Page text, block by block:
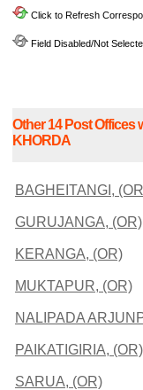
Click to Refresh
Field Disabled/Not
Other 14 Post Offices
KHORDA
BAGHEITANGI,
GURUJANGA, (OR)
KERANGA, (OR)
MUKTAPUR, (OR)
NALIPADA
PAIKATIGIRIA, (OR)
SARUA, (OR)